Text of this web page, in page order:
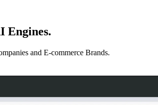
Engines.
and E-commerce Brands.